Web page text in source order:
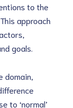
to the
approach
goals.
domain,
to ‘normal’